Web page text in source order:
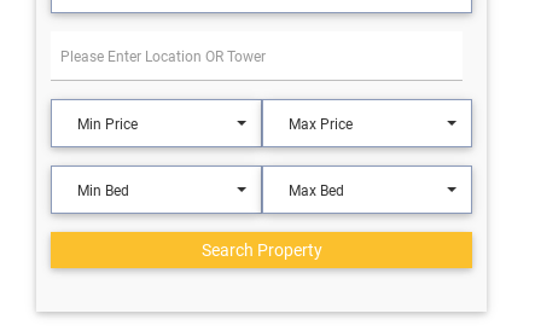
Min Price Max Price
Min Bed Max Bed
Search Property